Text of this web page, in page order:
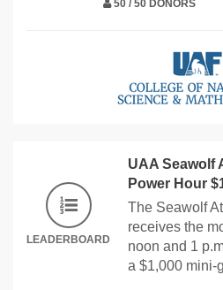
50 / 50 DONORS
LEADERBOARD
UAA Seawolf
Power Hour
The Seawolf
receives the
noon and 1
a $1,000 mini-